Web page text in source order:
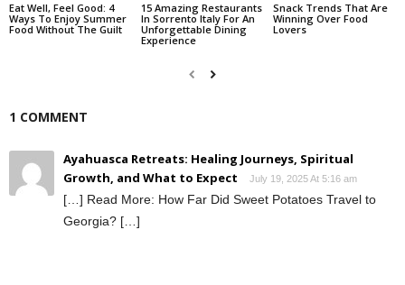
Eat Well, Feel Good: 4
Ways To Enjoy Summer
Food Without The Guilt
15 Amazing Restaurants
In Sorrento Italy For An
Unforgettable Dining
Experience
Snack Trends That Are
Winning Over Food
Lovers
1 COMMENT
Ayahuasca Retreats: Healing Journeys, Spiritual
Growth, and What to Expect
July 19, 2025 At 5:16 am
[…] Read More: How Far Did Sweet Potatoes Travel to
Georgia? […]